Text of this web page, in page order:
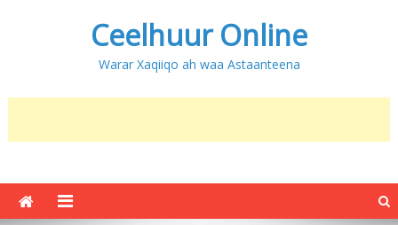
Ceelhuur Online
Warar Xaqiiqo ah waa Astaanteena